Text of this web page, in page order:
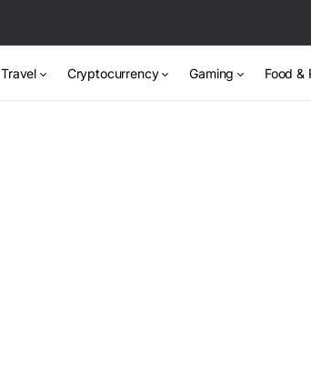
Travel Cryptocurrency Gaming Food &